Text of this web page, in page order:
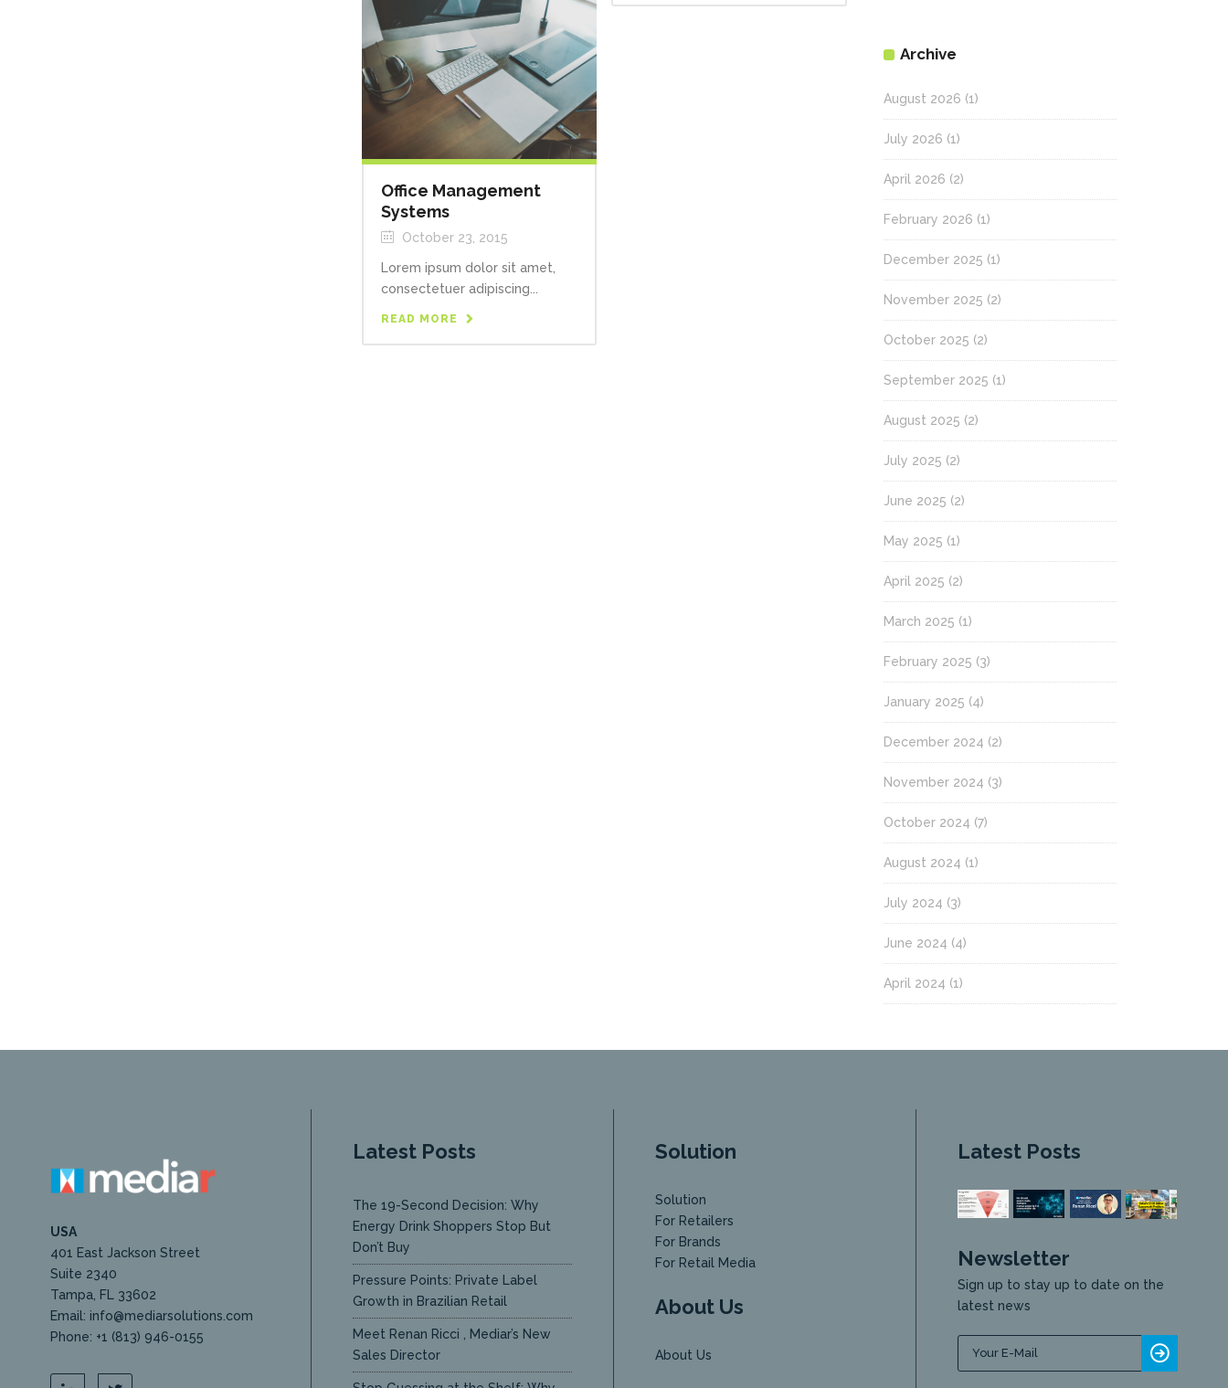
Office Management
Systems
October 23, 2015
Lorem ipsum dolor sit amet,
consectetuer adipiscing...
READ MORE
Archive
August 2026 (1)
July 2026 (1)
April 2026 (2)
February 2026 (1)
December 2025 (1)
November 2025 (2)
October 2025 (2)
September 2025 (1)
August 2025 (2)
July 2025 (2)
June 2025 (2)
May 2025 (1)
April 2025 (2)
March 2025 (1)
February 2025 (3)
January 2025 (4)
December 2024 (2)
November 2024 (3)
October 2024 (7)
August 2024 (1)
July 2024 (3)
June 2024 (4)
April 2024 (1)
USA
401 East Jackson Street
Suite 2340
Tampa, FL 33602
Email: info@mediarsolutions.com
Phone: +1 (813) 946-0155
Latest Posts
The 19-Second Decision: Why
Energy Drink Shoppers Stop But
Don’t Buy
Pressure Points: Private Label
Growth in Brazilian Retail
Meet Renan Ricci , Mediar’s New
Sales Director
Solution
Solution
For Retailers
For Brands
For Retail Media
About Us
About Us
Latest Posts
Newsletter
Sign up to stay up to date on the
latest news